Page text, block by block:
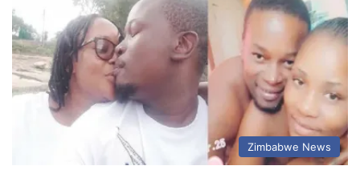
Zimbabwe News